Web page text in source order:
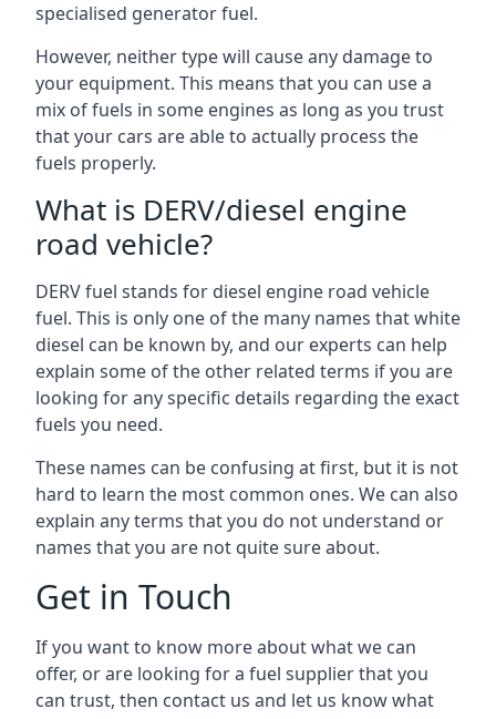
specialised generator fuel.
However, neither type will cause any damage to
your equipment. This means that you can use a
mix of fuels in some engines as long as you trust
that your cars are able to actually process the
fuels properly.
What is DERV/diesel engine
road vehicle?
DERV fuel stands for diesel engine road vehicle
fuel. This is only one of the many names that white
diesel can be known by, and our experts can help
explain some of the other related terms if you are
looking for any specific details regarding the exact
fuels you need.
These names can be confusing at first, but it is not
hard to learn the most common ones. We can also
explain any terms that you do not understand or
names that you are not quite sure about.
Get in Touch
If you want to know more about what we can
offer, or are looking for a fuel supplier that you
can trust, then contact us and let us know what